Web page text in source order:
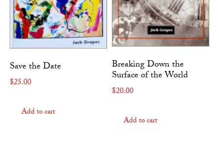
Save the Date
$25.00
Add to cart
Breaking Down the
Surface of the World
$20.00
Add to cart